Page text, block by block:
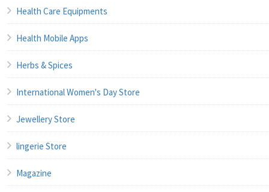
Health Care Equipments
Health Mobile Apps
Herbs & Spices
International Women's Day Store
Jewellery Store
lingerie Store
Magazine